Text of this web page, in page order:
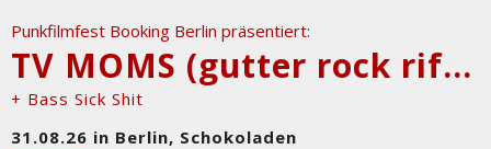
Punkfilmfest Booking Berlin präsentiert:
TV MOMS (gutter rock riffs, NYC)
+ Bass Sick Shit
31.08.26 in Berlin, Schokoladen